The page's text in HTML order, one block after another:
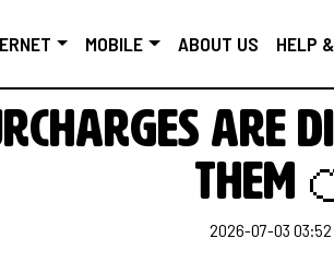
MOBILE ABOUT US HELP
are
them
2026-07-03 03:52